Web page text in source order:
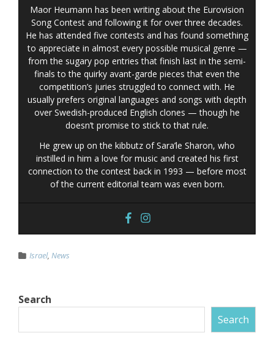
Maor Heumann has been writing about the Eurovision
Song Contest and following it for over three decades.
He has attended five contests and has found something
to appreciate in almost every possible musical genre —
from the sugary pop entries that finish last in the semi-
finals to the quirky avant-garde pieces that even the
competition’s juries struggled to connect with. He
usually prefers original languages and songs with depth
over Swedish-produced English clones — though he
doesn’t promise to stick to that rule.
He grew up on the kibbutz of Sara’le Sharon, who
instilled in him a love for music and created his first
connection to the contest back in 1993 — before most
of the current editorial team was even born.
Israel, News
Search
Search